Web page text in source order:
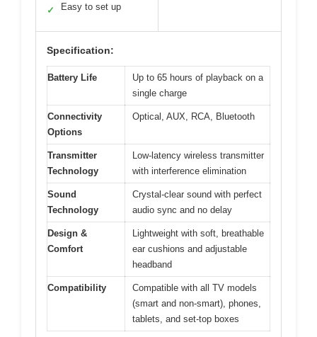
✓ Easy to set up
Specification:
Battery Life
Up to 65 hours of playback on a
single charge
Connectivity
Options
Optical, AUX, RCA, Bluetooth
Transmitter
Technology
Low-latency wireless transmitter
with interference elimination
Sound
Technology
Crystal-clear sound with perfect
audio sync and no delay
Design &
Comfort
Lightweight with soft, breathable
ear cushions and adjustable
headband
Compatibility
Compatible with all TV models
(smart and non-smart), phones,
tablets, and set-top boxes